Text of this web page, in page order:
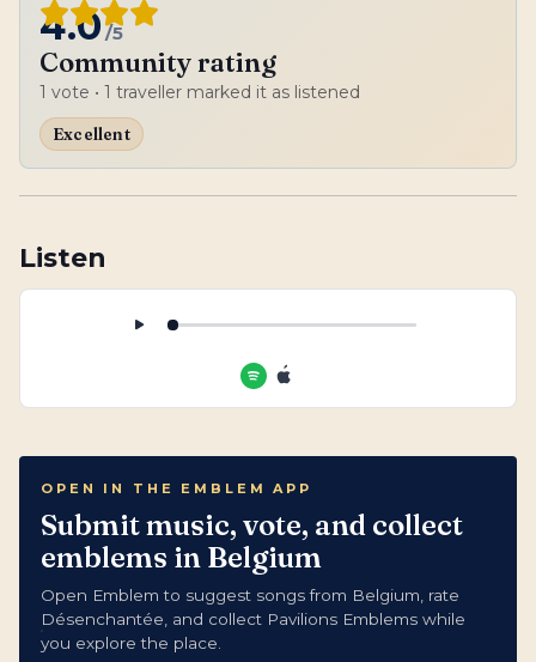
4.0/5
Community rating
1 vote • 1 traveller marked it as listened
Excellent
Listen
OPEN IN THE EMBLEM APP
Submit music, vote, and collect
emblems in Belgium
Open Emblem to suggest songs from Belgium, rate
Désenchantée, and collect Pavilions Emblems while
you explore the place.